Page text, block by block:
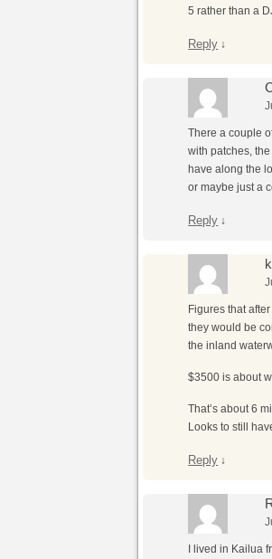
5 rather than a
Reply ↓
There a couple
with patches,
have along the
or maybe just a
Reply ↓
Figures that
they would be
the inland
$3500 is about
That’s about 6
Looks to still
Reply ↓
I lived in Kailua